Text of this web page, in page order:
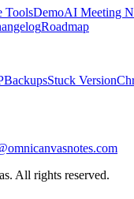
ToolsDemoAI Meeting
Roadmap
BackupsStuck Version
All rights reserved.